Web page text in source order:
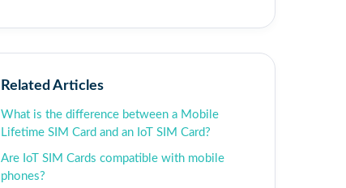
Related Articles
What is the difference between a Mobile
Lifetime SIM Card and an IoT SIM Card?
Are IoT SIM Cards compatible with mobile
phones?